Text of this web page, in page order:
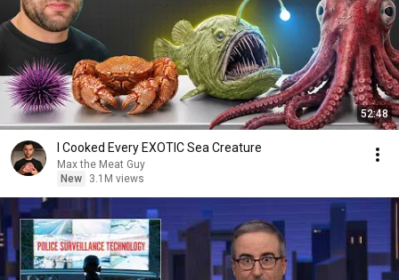
52:48
I Cooked Every EXOTIC Sea Creature
Max the Meat Guy
New
3.1M views